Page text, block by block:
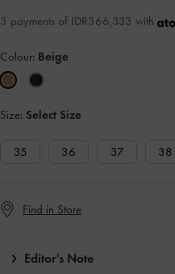
3 payments of IDR366,333 with
Colour: Beige
Size: Select Size
35 36 37 38
Find in Store
Editor's Note